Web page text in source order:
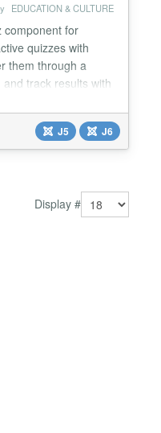
EDUCATION & CULTURE
component for
quizzes with
them through a
track results with
Choice (2-8
with configurable
- Percentage-Based
J5 J6
Display #